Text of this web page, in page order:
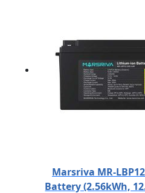
Marsriva MR-
Battery (2.56kWh,